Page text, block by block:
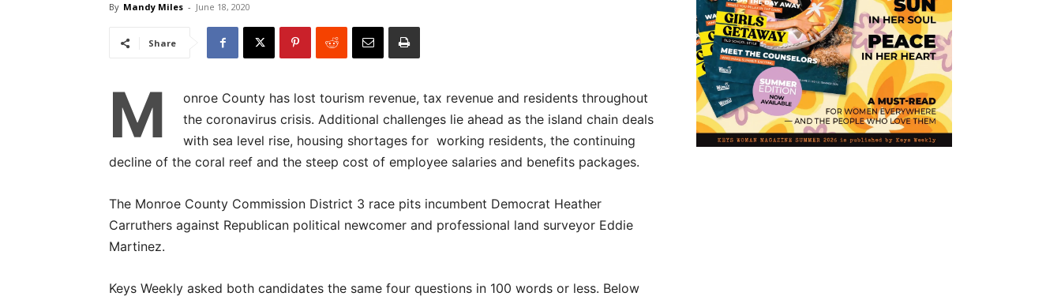
By Mandy Miles - June 18, 2020
Share
M
onroe County has lost tourism revenue, tax revenue and residents throughout
the coronavirus crisis. Additional challenges lie ahead as the island chain deals
with sea level rise, housing shortages for working residents, the continuing
decline of the coral reef and the steep cost of employee salaries and benefits packages.
The Monroe County Commission District 3 race pits incumbent Democrat Heather
Carruthers against Republican political newcomer and professional land surveyor Eddie
Martinez.
Keys Weekly asked both candidates the same four questions in 100 words or less. Below